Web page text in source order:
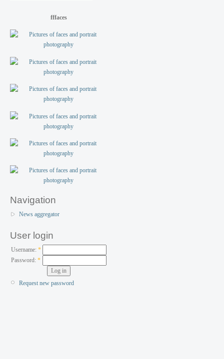
fffaces
Navigation
News aggregator
User login
Username: *
Password:*
Request new password